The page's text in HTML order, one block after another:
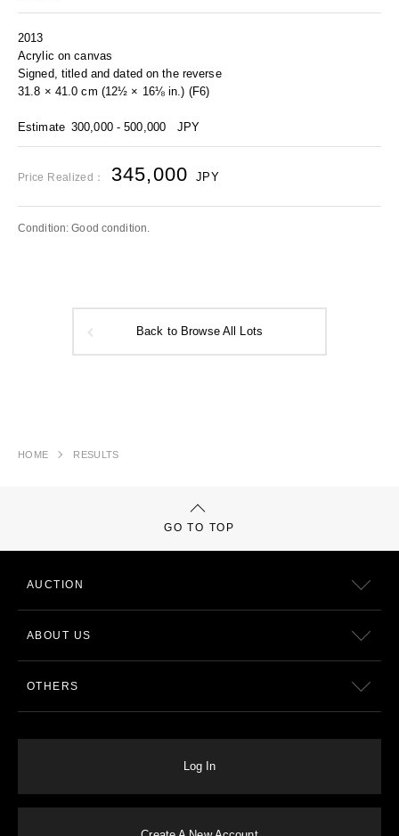
2013
Acrylic on canvas
Signed, titled and dated on the reverse
31.8 × 41.0 cm (12½ × 16⅛ in.) (F6)
Estimate 300,000 - 500,000 JPY
Price Realized： 345,000 JPY
Condition: Good condition.
Back to Browse All Lots
HOME RESULTS
GO TO TOP
AUCTION
ABOUT US
OTHERS
Log In